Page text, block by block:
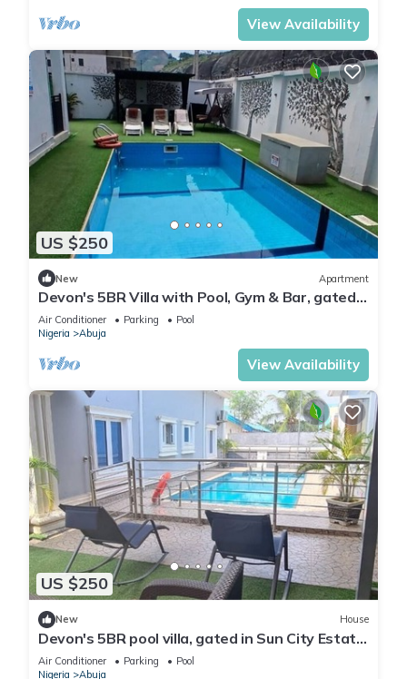
View Availability
US $250
New Apartment
Devon's 5BR Villa with Pool, Gym & Bar, gated
in Katampe Abuja
Air Conditioner Parking
Pool
Nigeria
Abuja
View Availability
US $250
New House
Devon's 5BR pool villa, gated in Sun City Estate,
Abuja
Air Conditioner Parking
Pool
Nigeria
Abuja